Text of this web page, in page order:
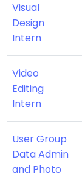
Visual
Design
Intern
Video
Editing
Intern
User Group
Data Admin
and Photo